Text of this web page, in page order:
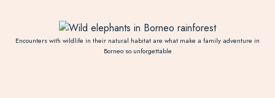
Encounters with wildlife in their natural habitat are what make a family adventure in
Borneo so unforgettable